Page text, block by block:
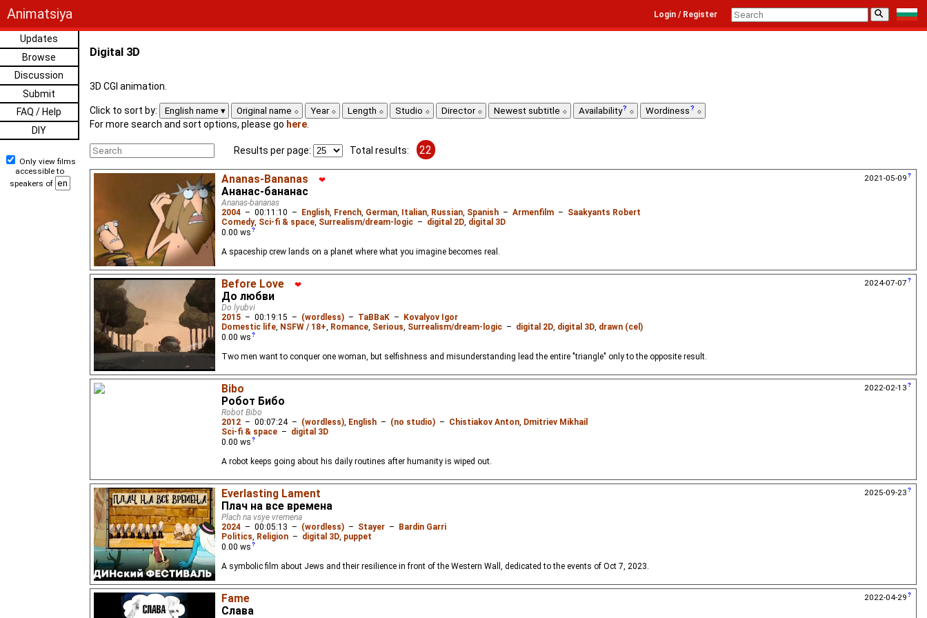
Animatsiya ⚲
Login / Register
Updates
Browse
Discussion
Submit
FAQ / Help
DIY
Only view films
accessible to
speakers of
Digital 3D
3D CGI animation.
Click to sort by: English name Original name Year Length Studio Director Newest subtitle Availability Wordiness
For more search and sort options, please go here
Results per page: Total results: 22
Ananas-Bananas ❤
Ананас-бананас
Ananas-bananas
2004 – 00:11:10 – English French German Italian Russian Spanish – Armenfilm – Saakyants Robert
Comedy, Sci-fi & space Surrealism/dream-logic – digital 2D digital 3D
0.00 ws
A spaceship crew lands on a planet where what you imagine becomes real.
2021-05-09
Before Love ❤
До любви
Do lyubvi
2015 – 00:19:15 – (wordless) – TaBBaK – Kovalyov Igor
Domestic life NSFW / 18+ Romance Serious Surrealism/dream-logic – digital 2D digital 3D drawn (cel)
0.00 ws
Two men want to conquer one woman, but selfishness and misunderstanding lead the entire "triangle" only to the opposite result.
2024-07-07
Bibo
Робот Бибо
Robot Bibo
2012 – 00:07:24– (wordless) English – (no studio) – Chistiakov Anton Dmitriev Mikhail
Sci-fi & space – digital 3D
0.00 ws
A robot keeps going about his daily routines after humanity is wiped out.
2022-02-13
Everlasting Lament
Плач на все времена
Plach na vsye vremena
2024 – 00:05:13 – (wordless) – Stayer – Bardin Garri
Politics Religion – digital 3D puppet
0.00 ws
A symbolic film about Jews and their resilience in front of the Western Wall, dedicated to the events of Oct 7, 2023.
2025-09-23
Fame
Слава
2022-04-29